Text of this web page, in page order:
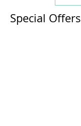
Special Offers